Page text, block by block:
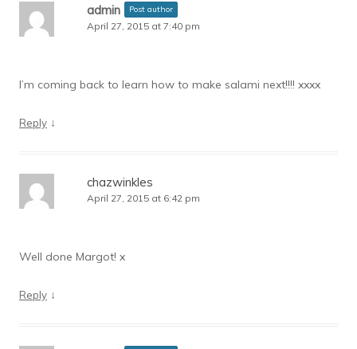
admin Post author
April 27, 2015 at 7:40 pm
I’m coming back to learn how to make salami next!!!! xxxx
Reply ↓
chazwinkles
April 27, 2015 at 6:42 pm
Well done Margot! x
Reply ↓